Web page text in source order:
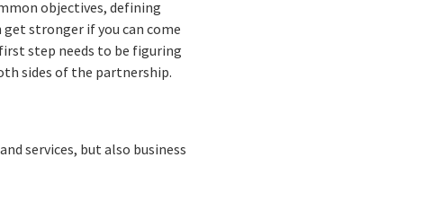
objectives, defining
stronger if you can come
step needs to be figuring
sides of the partnership.
services, but also business